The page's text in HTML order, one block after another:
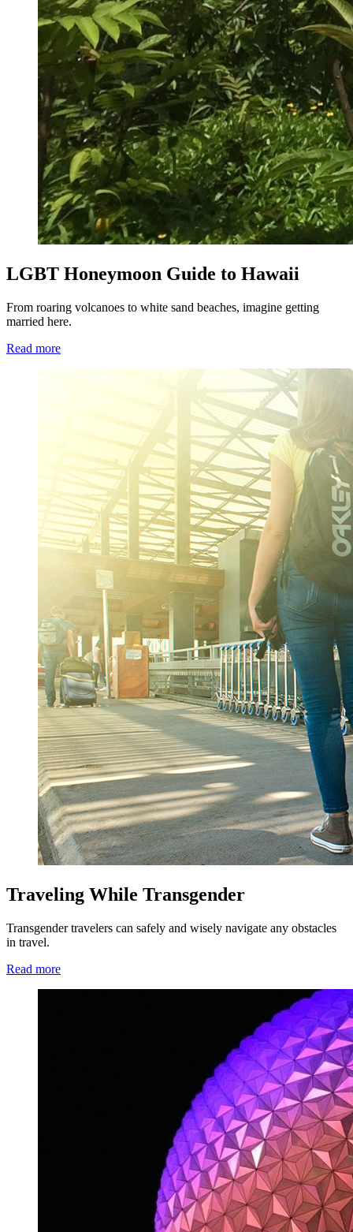
LGBT Honeymoon Guide to Hawaii
From roaring volcanoes to white sand beaches, imagine getting
married here.
Read more
Traveling While Transgender
Transgender travelers can safely and wisely navigate any obstacles
in travel.
Read more